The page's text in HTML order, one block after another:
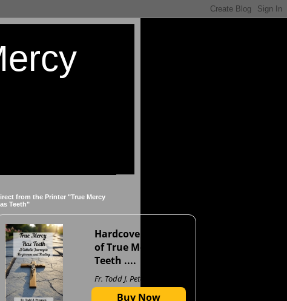
from the Printer "True Mercy
Teeth"
Hardcover version
of True Mercy Has
Teeth ....
Fr. Todd J. Petersen
Buy Now